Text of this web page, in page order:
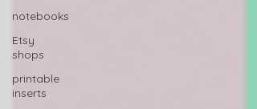
notebooks
Etsy
shops
printable
inserts